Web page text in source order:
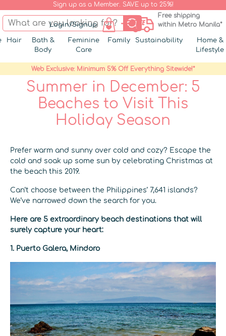
Sign up as a Member. SAVE up to 25%!
Login/Signup
Free shipping
within Metro Manila*
Hair
Bath &
Body
Feminine
Care
Family Sustainability
Home &
Lifestyle
Web Exclusive: Minimum 5% Off Everything Sitewide!*
Summer in December: 5
Beaches to Visit This
Holiday Season
Prefer warm and sunny over cold and cozy? Escape the
cold and soak up some sun by celebrating Christmas at
the beach this 2019.
Can’t choose between the Philippines’ 7,641 islands?
We’ve narrowed down the search for you.
Here are 5 extraordinary beach destinations that will
surely capture your heart:
1. Puerto Galera, Mindoro